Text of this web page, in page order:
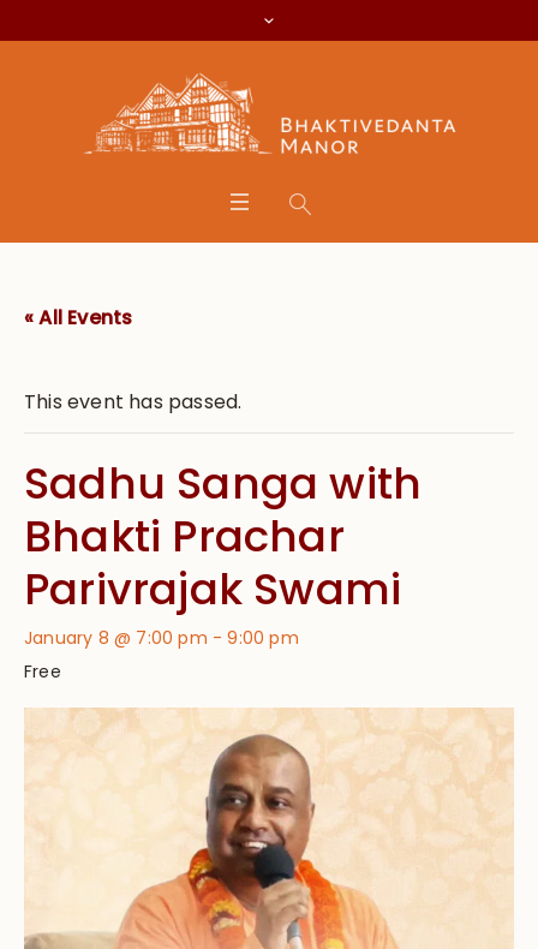
« All Events
This event has passed.
Sadhu Sanga with
Bhakti Prachar
Parivrajak Swami
January 8 @ 7:00 pm -9:00 pm
Free